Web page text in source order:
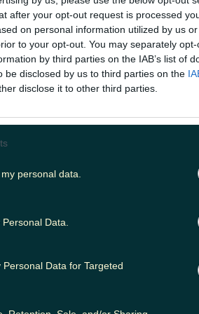
after your opt-out request is processed
on personal information utilized by us
to your opt-out. You may separately
by third parties on the IAB’s list of
be disclosed by us to third parties on the
disclose it to other third parties.
personal data.
Data.
Data for Targeted